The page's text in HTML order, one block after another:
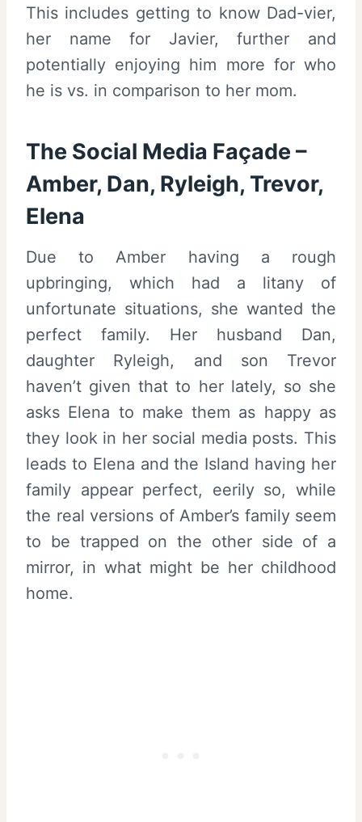
This includes getting to know Dad-vier,
her name for Javier, further and
potentially enjoying him more for who
he is vs. in comparison to her mom.
The Social Media Façade –
Amber, Dan, Ryleigh, Trevor,
Elena
Due to Amber having a rough
upbringing, which had a litany of
unfortunate situations, she wanted the
perfect family. Her husband Dan,
daughter Ryleigh, and son Trevor
haven’t given that to her lately, so she
asks Elena to make them as happy as
they look in her social media posts. This
leads to Elena and the Island having her
family appear perfect, eerily so, while
the real versions of Amber’s family seem
to be trapped on the other side of a
mirror, in what might be her childhood
home.